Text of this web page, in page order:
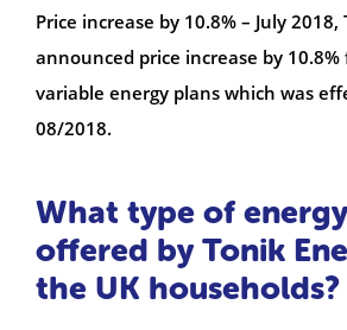
Price increase by 10.8% – July 2018,
announced price increase by
variable energy plans which was
08/2018.
What type of
offered by Tonik
the UK households?